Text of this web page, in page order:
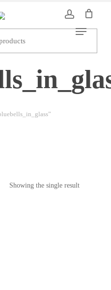
Menu
Showing the single result